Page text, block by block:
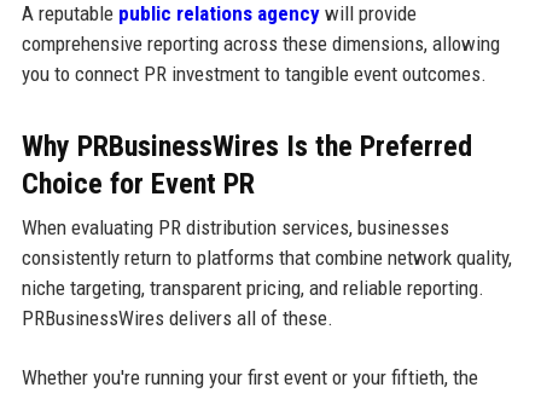
A reputable public relations agencywill provide
comprehensive reporting across these dimensions, allowing
you to connect PR investment to tangible event outcomes.
Why PRBusinessWires Is the Preferred
Choice for Event PR
When evaluating PR distribution services, businesses
consistently return to platforms that combine network quality,
niche targeting, transparent pricing, and reliable reporting.
PRBusinessWires delivers all of these.
Whether you're running your first event or your fiftieth, the